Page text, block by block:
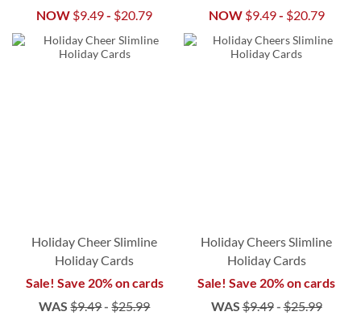
NOW $9.49- $20.79
NOW $9.49- $20.79
Holiday Cheer Slimline
Holiday Cards
Sale! Save 20% on cards
WAS $9.49-$25.99
Holiday Cheers Slimline
Holiday Cards
Sale! Save 20% on cards
WAS$9.49-$25.99